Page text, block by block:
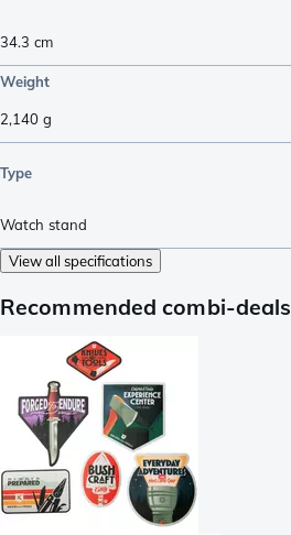
34.3 cm
Weight
2,140 g
Type
Watch stand
View all specifications
Recommended combi-deals